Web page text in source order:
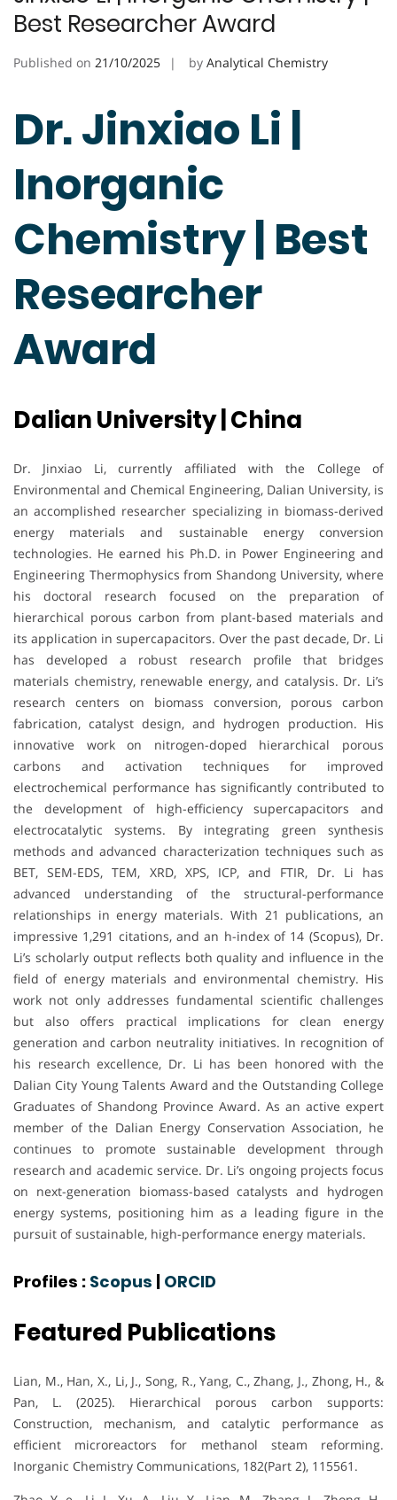
Best Researcher Award
Published on 21/10/2025 by Analytical Chemistry
Dr. Jinxiao Li |
Inorganic
Chemistry | Best
Researcher
Award
Dalian University | China
Dr. Jinxiao Li, currently affiliated with the College of
Environmental and Chemical Engineering, Dalian University, is
an accomplished researcher specializing in biomass-derived
energy materials and sustainable energy conversion
technologies. He earned his Ph.D. in Power Engineering and
Engineering Thermophysics from Shandong University, where
his doctoral research focused on the preparation of
hierarchical porous carbon from plant-based materials and
its application in supercapacitors. Over the past decade, Dr. Li
has developed a robust research profile that bridges
materials chemistry, renewable energy, and catalysis. Dr. Li’s
research centers on biomass conversion, porous carbon
fabrication, catalyst design, and hydrogen production. His
innovative work on nitrogen-doped hierarchical porous
carbons and activation techniques for improved
electrochemical performance has significantly contributed to
the development of high-efficiency supercapacitors and
electrocatalytic systems. By integrating green synthesis
methods and advanced characterization techniques such as
BET, SEM-EDS, TEM, XRD, XPS, ICP, and FTIR, Dr. Li has
advanced understanding of the structural-performance
relationships in energy materials. With 21 publications, an
impressive 1,291 citations, and an h-index of 14 (Scopus), Dr.
Li’s scholarly output reflects both quality and influence in the
field of energy materials and environmental chemistry. His
work not only addresses fundamental scientific challenges
but also offers practical implications for clean energy
generation and carbon neutrality initiatives. In recognition of
his research excellence, Dr. Li has been honored with the
Dalian City Young Talents Award and the Outstanding College
Graduates of Shandong Province Award. As an active expert
member of the Dalian Energy Conservation Association, he
continues to promote sustainable development through
research and academic service. Dr. Li’s ongoing projects focus
on next-generation biomass-based catalysts and hydrogen
energy systems, positioning him as a leading figure in the
pursuit of sustainable, high-performance energy materials.
Profiles : Scopus | ORCID
Featured Publications
Lian, M., Han, X., Li, J., Song, R., Yang, C., Zhang, J., Zhong, H., &
Pan, L. (2025). Hierarchical porous carbon supports:
Construction, mechanism, and catalytic performance as
efficient microreactors for methanol steam reforming.
Inorganic Chemistry Communications, 182(Part 2), 115561.